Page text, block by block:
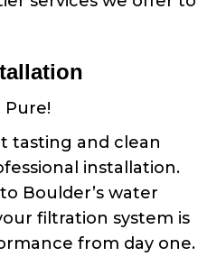
tasting and clean
installation.
Boulder’s water
filtration system is
from day one.